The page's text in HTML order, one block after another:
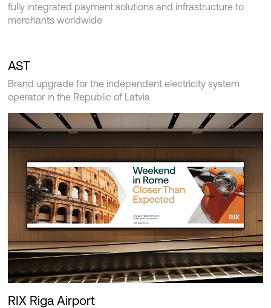
fully integrated payment solutions and infrastructure to
merchants worldwide
AST
Brand upgrade for the independent electricity system
operator in the Republic of Latvia
RIX Riga Airport